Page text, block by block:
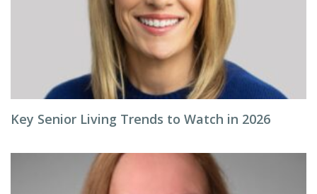
Key Senior Living Trends to Watch in 2026